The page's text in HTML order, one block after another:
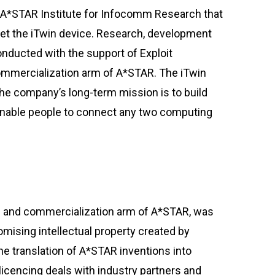
Institute for Infocomm Research that
the iTwin device. Research, development
with the support of Exploit
arm of A*STAR. The iTwin
company’s long-term mission is to build
people to connect any two computing
commercialization arm of A*STAR, was
intellectual property created by
translation of A*STAR inventions into
deals with industry partners and